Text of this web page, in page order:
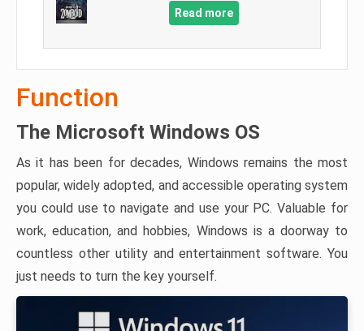
Read more
Function
The Microsoft Windows OS
As it has been for decades, Windows remains the most
popular, widely adopted, and accessible operating system
you could use to navigate and use your PC. Valuable for
work, education, and hobbies, Windows is a doorway to
countless other utility and entertainment software. You
just needs to turn the key yourself.